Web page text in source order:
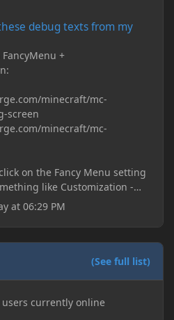
debug texts from my
+
minecraft/mc-
screen
minecraft/mc-
on the Fancy Menu setting
like Customization -
elements and delete these -
game
at 06:29 PM
(See full list)
currently online